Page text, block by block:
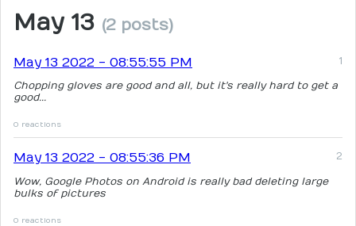
May 13 (2 posts)
May 13 2022 - 08:55:55 PM
Chopping gloves are good and all, but it's really hard to get a
good...
0 reactions
May 13 2022 - 08:55:36 PM
Wow, Google Photos on Android is really bad deleting large
bulks of pictures
0 reactions